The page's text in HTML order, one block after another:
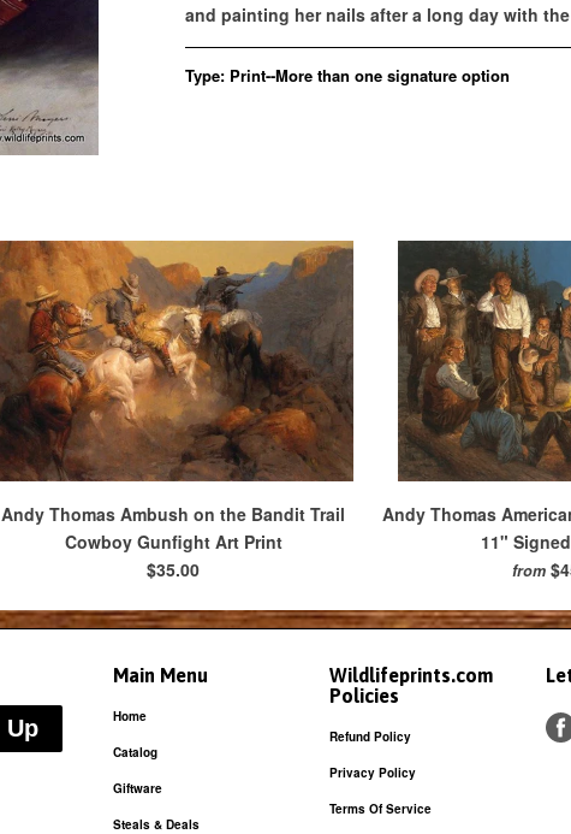
and painting her nails after a long day with
Type: Print--More than one signature option
Andy Thomas Ambush on the Bandit Trail
Cowboy Gunfight Art Print
$35.00
Andy Thomas
11"
from
Main Menu
Home
Catalog
Giftware
Steals & Deals
Wildlifeprints.com
Policies
Refund Policy
Privacy Policy
Terms Of Service